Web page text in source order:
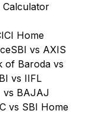
Home
SBI vs AXIS
of Baroda vs
vs IIFL
vs BAJAJ
vs SBI Home